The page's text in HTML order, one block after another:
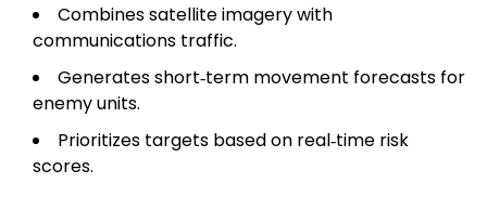
Combines satellite imagery with
communications traffic.
Generates short‑term movement forecasts for
enemy units.
Prioritizes targets based on real‑time risk
scores.